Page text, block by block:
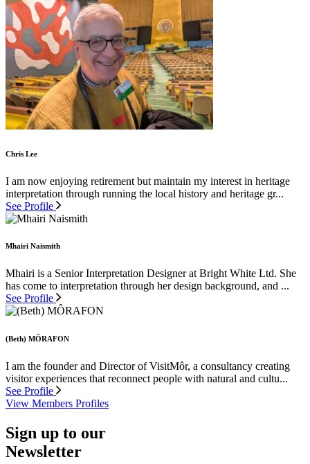
Chris Lee
I am now enjoying retirement but maintain my interest in heritage
interpretation through running the local history and heritage gr...
See Profile
Mhairi Naismith
Mhairi is a Senior Interpretation Designer at Bright White Ltd. She
has come to interpretation through her design background, and ...
See Profile
(Beth) MÔRAFON
I am the founder and Director of VisitMôr, a consultancy creating
visitor experiences that reconnect people with natural and cultu...
See Profile
View Members Profiles
Sign up to our
Newsletter